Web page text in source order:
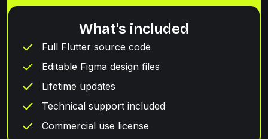
What's included
Full Flutter source code
Editable Figma design files
Lifetime updates
Technical support included
Commercial use license